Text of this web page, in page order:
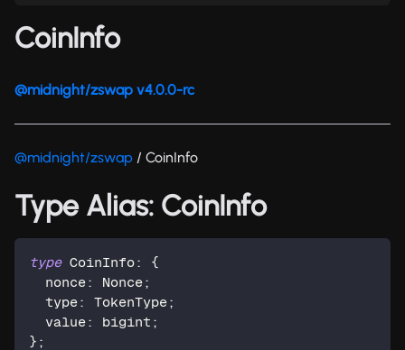
CoinInfo
@midnight/zswap v4.0.0-rc
@midnight/zswap / CoinInfo
Type Alias: CoinInfo
type CoinInfo:
{
  nonce
: Nonce;
  type
: TokenType;
  value
: bigint ;
} ;